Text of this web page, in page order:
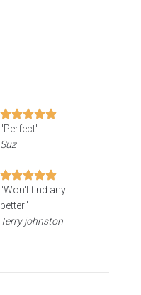
"Perfect"
Suz
"Won't find any
better"
Terry johnston